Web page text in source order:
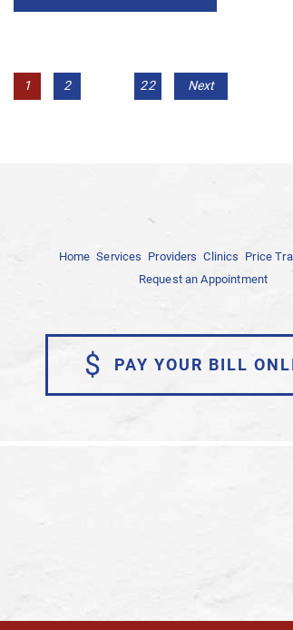
POSTS
Page
1 Page
2 Page
22 Next
Home Services Providers Clinics Price
Request an Appointment
$ PAY YOUR BILL